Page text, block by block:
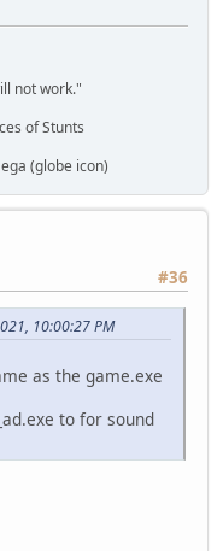
not work."
of Stunts
(globe icon)
#36
10:00:27 PM
as the game.exe
to for sound